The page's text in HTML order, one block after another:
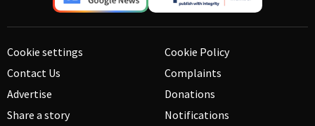
Cookie settings
Contact Us
Advertise
Share a story
Cookie Policy
Complaints
Donations
Notifications